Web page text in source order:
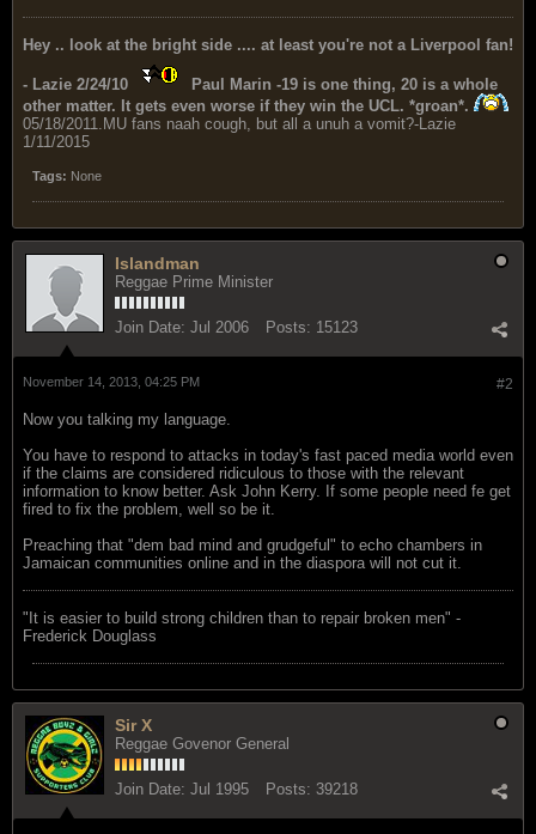
Hey .. look at the bright side .... at least you're not a Liverpool fan!
- Lazie 2/24/10
Paul Marin -19 is one thing, 20 is a whole
other matter. It gets even worse if they win the UCL. *groan*.
05/18/2011.MU fans naah cough, but all a unuh a vomit?-Lazie
1/11/2015
Tags: None
Islandman
Reggae Prime Minister
Join Date: Jul 2006 Posts: 15123
#2
November 14, 2013, 04:25 PM
Now you talking my language.
You have to respond to attacks in today's fast paced media world even
if the claims are considered ridiculous to those with the relevant
information to know better. Ask John Kerry. If some people need fe get
fired to fix the problem, well so be it.
Preaching that "dem bad mind and grudgeful" to echo chambers in
Jamaican communities online and in the diaspora will not cut it.
"‎It is easier to build strong children than to repair broken men" -
Frederick Douglass
Sir X
Reggae Govenor General
Join Date: Jul 1995 Posts: 39218